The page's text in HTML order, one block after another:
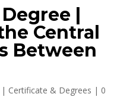
|
Central
Between
Certificate & Degrees | 0